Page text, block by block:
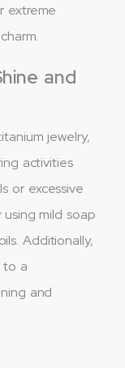
extreme
and
jewelry,
activities
or excessive
mild soap
Additionally,
to a
and